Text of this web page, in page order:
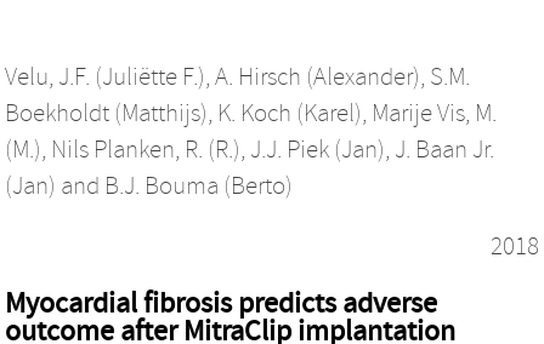
Velu, J.F. (Juliëtte F.), A. Hirsch (Alexander), S.M.
Boekholdt (Matthijs), K. Koch (Karel), Marije Vis, M.
(M.), Nils Planken, R. (R.), J.J. Piek (Jan), J. Baan Jr.
(Jan) and B.J. Bouma (Berto)
2018
Myocardial fibrosis predicts adverse
outcome after MitraClip implantation